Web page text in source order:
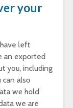
your
left
an exported
you, including
can also
we hold
we are